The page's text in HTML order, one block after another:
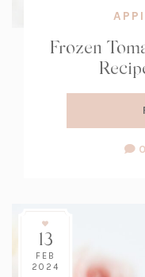
Frozen
0
13
FEB
2024